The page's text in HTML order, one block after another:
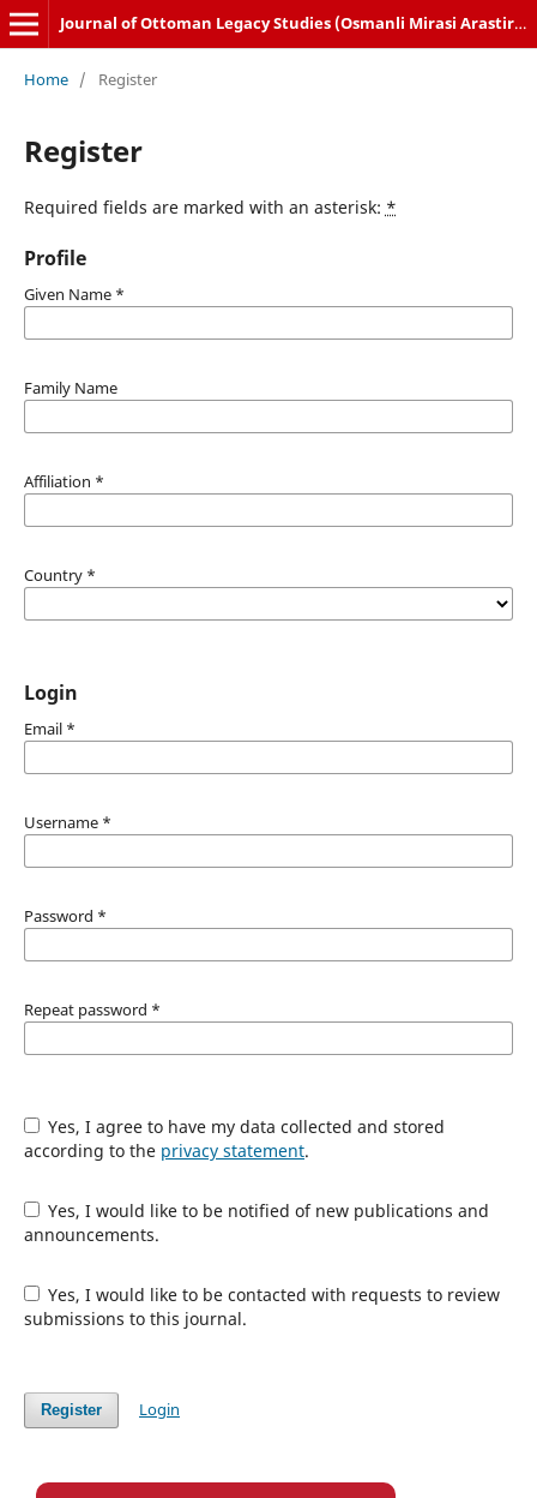
Journal of Ottoman Legacy Studies (Osmanli Mirasi Arastirmalari Dergisi)
Home / Register
Register
Required fields are marked with an asterisk: *
Profile
Given Name *
Family Name
Affiliation *
Country *
Login
Email *
Username *
Password *
Repeat password *
Yes, I agree to have my data collected and stored
according to the privacy statement.
Yes, I would like to be notified of new publications and
announcements.
Yes, I would like to be contacted with requests to review
submissions to this journal.
Register Login